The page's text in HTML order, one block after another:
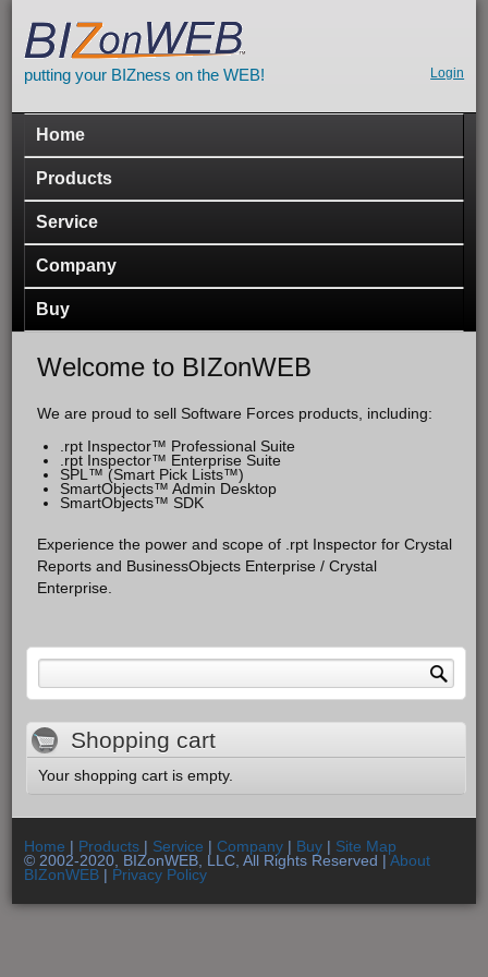
putting your BIZness on the WEB! Login
Main menu
Home
Products
Service
Company
Buy
Welcome to BIZonWEB
We are proud to sell Software Forces products, including:
.rpt Inspector™ Professional Suite
.rpt Inspector™ Enterprise Suite
SPL™ (Smart Pick Lists™)
SmartObjects™ Admin Desktop
SmartObjects™ SDK
Experience the power and scope of .rpt Inspector for Crystal
Reports and BusinessObjects Enterprise / Crystal
Enterprise.
Search form
Search
Shopping cart
Your shopping cart is empty.
Home | Products| Service | Company | Buy| Site Map
© 2002-2020, BIZonWEB, LLC, All Rights Reserved |About
BIZonWEB | Privacy Policy